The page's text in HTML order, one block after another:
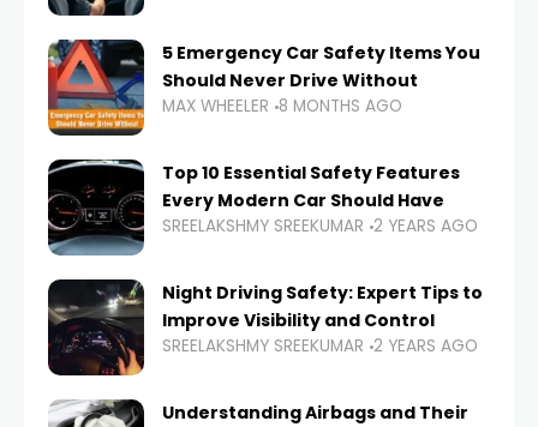
5 Emergency Car Safety Items You
Should Never Drive Without
MAX WHEELER 8 MONTHS AGO
Top 10 Essential Safety Features
Every Modern Car Should Have
SREELAKSHMY SREEKUMAR 2 YEARS AGO
Night Driving Safety: Expert Tips to
Improve Visibility and Control
SREELAKSHMY SREEKUMAR 2 YEARS AGO
Understanding Airbags and Their